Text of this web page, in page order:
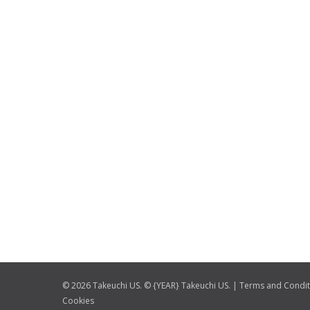
© 2026 Takeuchi US. © {YEAR} Takeuchi US. | Terms and
Cookies